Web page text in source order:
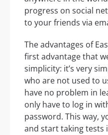
progress on social
to your friends via
The advantages of
first advantage that
simplicity: it’s very
who are not used to
have no problem in
only have to log in
password. This way,
and start taking tests